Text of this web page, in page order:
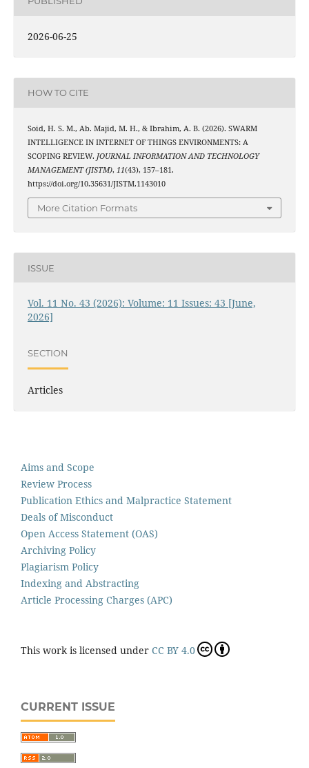
2026-06-25
HOW TO CITE
Soid, H. S. M., Ab. Majid, M. H., & Ibrahim, A. B. (2026). SWARM
INTELLIGENCE IN INTERNET OF THINGS ENVIRONMENTS: A
SCOPING REVIEW. JOURNAL INFORMATION AND TECHNOLOGY
MANAGEMENT (JISTM), 11(43), 157–181.
https://doi.org/10.35631/JISTM.1143010
More Citation Formats
ISSUE
Vol. 11 No. 43 (2026): Volume: 11 Issues: 43 [June,
2026]
SECTION
Articles
Aims and Scope
Review Process
Publication Ethics and Malpractice Statement
Deals of Misconduct
Open Access Statement (OAS)
Archiving Policy
Plagiarism Policy
Indexing and Abstracting
Article Processing Charges (APC)
This work is licensed under CC BY 4.0
CURRENT ISSUE